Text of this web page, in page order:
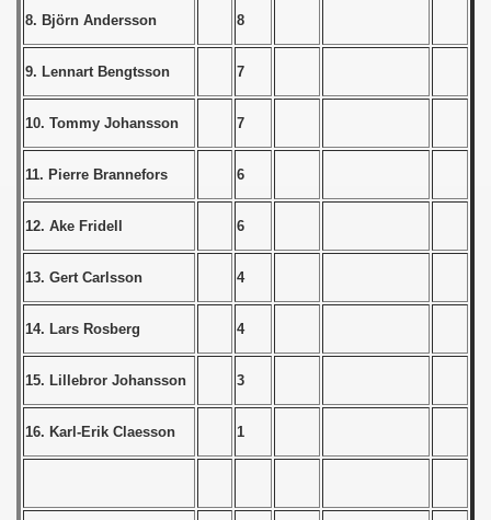
8. Björn Andersson 8
9. Lennart Bengtsson 7
10. Tommy Johansson 7
11. Pierre Brannefors 6
12. Ake Fridell 6
13. Gert Carlsson 4
14. Lars Rosberg 4
15. Lillebror Johansson 3
16. Karl-Erik Claesson 1
- 1952
- 1955
- 1956
- 1957